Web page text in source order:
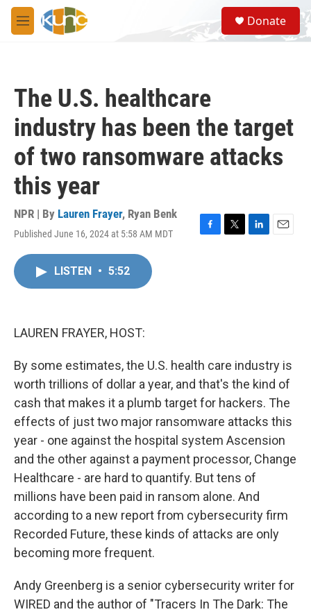
Skip to main content
M
e
S
e
a
Donate
The U.S. healthcare
industry has been the target
of two ransomware attacks
this year
NPR | By Lauren Frayer, Ryan Benk
Published June 16, 2024 at 5:58 AM MDT
F
T
L
E
LISTEN • 5:52
LAUREN FRAYER, HOST:
By some estimates, the U.S. health care industry is
worth trillions of dollar a year, and that's the kind of
cash that makes it a plumb target for hackers. The
effects of just two major ransomware attacks this
year - one against the hospital system Ascension
and the other against a payment processor, Change
Healthcare - are hard to quantify. But tens of
millions have been paid in ransom alone. And
according to a new report from cybersecurity firm
Recorded Future, these kinds of attacks are only
becoming more frequent.
Andy Greenberg is a senior cybersecurity writer for
WIRED and the author of "Tracers In The Dark: The